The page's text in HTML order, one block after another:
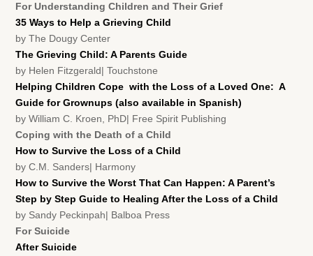
For Understanding Children and Their Grief
35 Ways to Help a Grieving Child
by The Dougy Center
The Grieving Child: A Parents Guide
by Helen Fitzgerald| Touchstone
Helping Children Cope with the Loss of a Loved One: A
Guide for Grownups (also available in Spanish)
by William C. Kroen, PhD| Free Spirit Publishing
Coping with the Death of a Child
How to Survive the Loss of a Child
by C.M. Sanders| Harmony
How to Survive the Worst That Can Happen: A Parent’s
Step by Step Guide to Healing After the Loss of a Child
by Sandy Peckinpah| Balboa Press
For Suicide
After Suicide